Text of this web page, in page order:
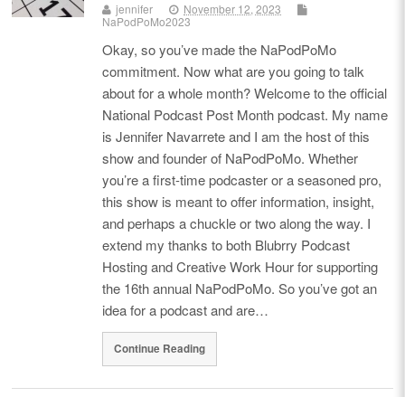
jennifer
November 12, 2023
NaPodPoMo2023
Okay, so you’ve made the NaPodPoMo
commitment. Now what are you going to talk
about for a whole month? Welcome to the official
National Podcast Post Month podcast. My name
is Jennifer Navarrete and I am the host of this
show and founder of NaPodPoMo. Whether
you’re a first-time podcaster or a seasoned pro,
this show is meant to offer information, insight,
and perhaps a chuckle or two along the way. I
extend my thanks to both Blubrry Podcast
Hosting and Creative Work Hour for supporting
the 16th annual NaPodPoMo. So you’ve got an
idea for a podcast and are…
Continue Reading